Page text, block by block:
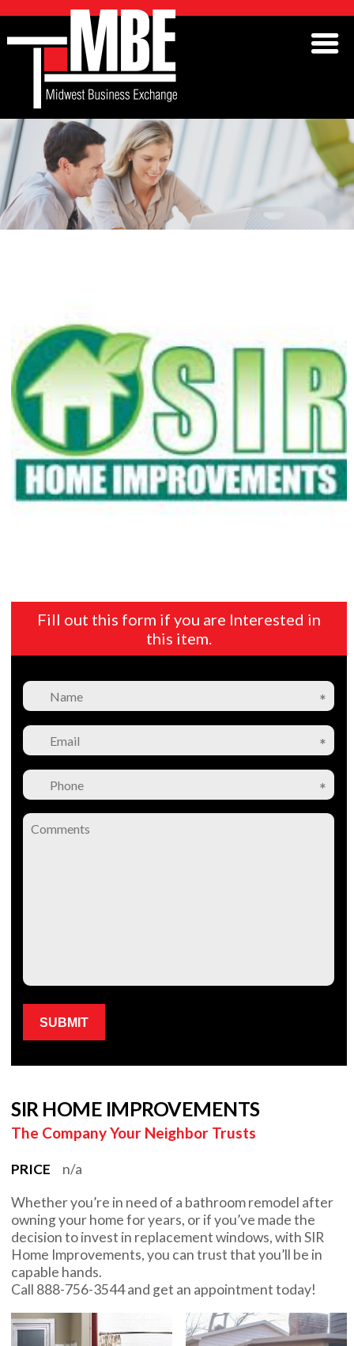
SIR HOME IMPROVEMENTS
The Company Your Neighbor Trusts
PRICE
n/a
Whether you’re in need of a bathroom remodel after
owning your home for years, or if you’ve made the
decision to invest in replacement windows, with SIR
Home Improvements, you can trust that you’ll be in
capable hands.
Call 888-756-3544 and get an appointment today!
Fill out this form if you are Interested in
this item.
Please leave this field empty.